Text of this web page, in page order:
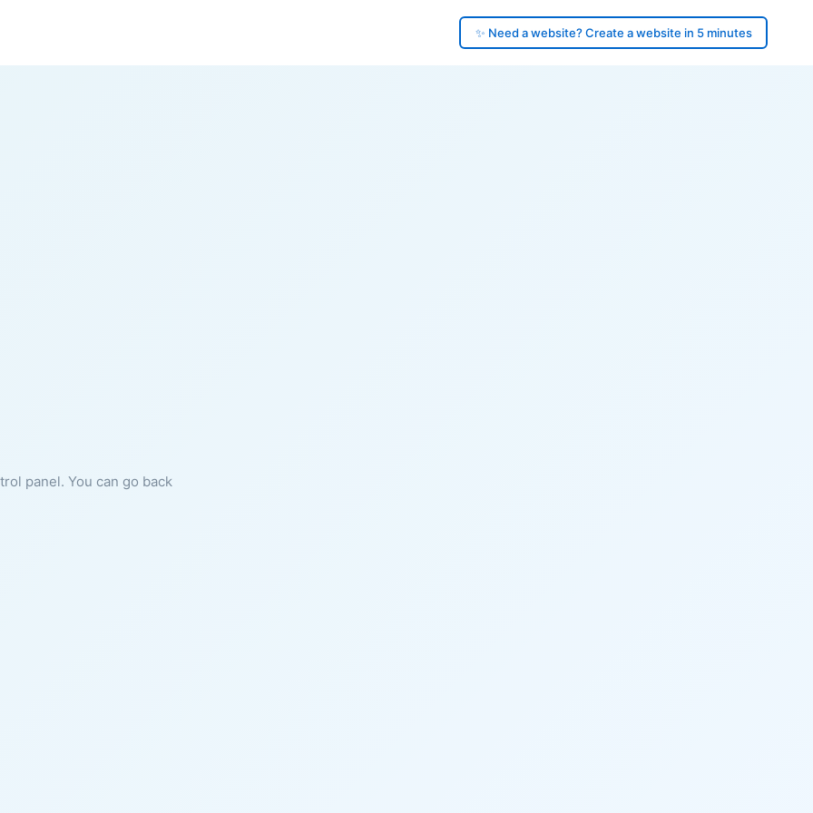
✨ Need a website? Create a website in 5 minutes
panel. You can go back